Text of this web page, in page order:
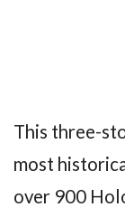
This three-
most
over 900